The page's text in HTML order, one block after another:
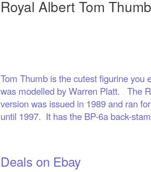
Royal Albert Tom Thumb
Tom Thumb is the cutest figurine
was modelled by Warren Platt. The
version was issued in 1989 and ran
until 1997. It has the BP-6a back-
Deals on Ebay